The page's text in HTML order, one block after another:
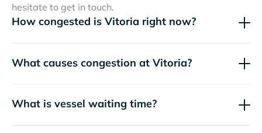
hesitate to get in touch.
How congested is Vitoria right now?
What causes congestion at Vitoria?
What is vessel waiting time?